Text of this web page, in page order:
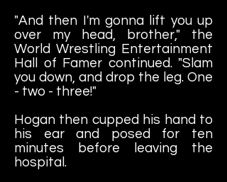
"And then I'm gonna lift you up
over my head, brother," the
World Wrestling Entertainment
Hall of Famer continued. "Slam
you down, and drop the leg. One
- two - three!"
Hogan then cupped his hand to
his ear and posed for ten
minutes before leaving the
hospital.